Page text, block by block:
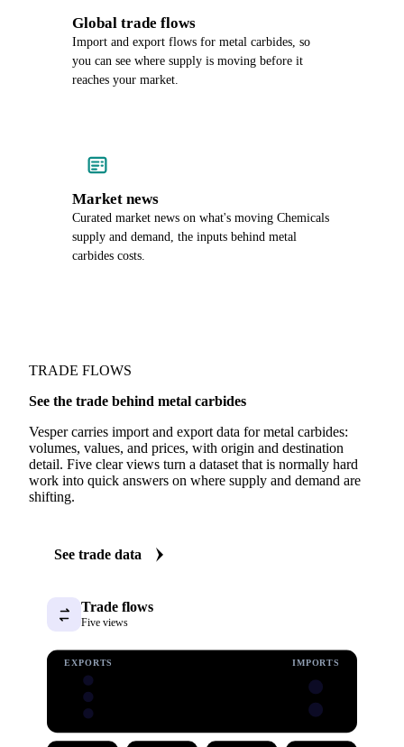
Global trade flows
Import and export flows for metal carbides, so
you can see where supply is moving before it
reaches your market.
Market news
Curated market news on what's moving Chemicals
supply and demand, the inputs behind metal
carbides costs.
TRADE FLOWS
See the trade behind metal carbides
Vesper carries import and export data for metal carbides:
volumes, values, and prices, with origin and destination
detail. Five clear views turn a dataset that is normally hard
work into quick answers on where supply and demand are
shifting.
See trade data
Trade flows
Five views
EXPORTS IMPORTS